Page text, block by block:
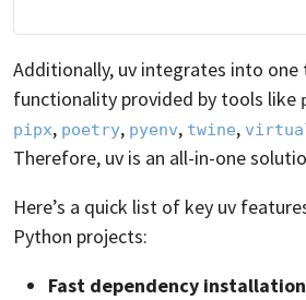
Additionally, uv integrates into
functionality provided by tools like
pipx, poetry, pyenv, twine,
Therefore, uv is an all-in-one
Here’s a quick list of key uv
Python projects:
Fast dependency installation